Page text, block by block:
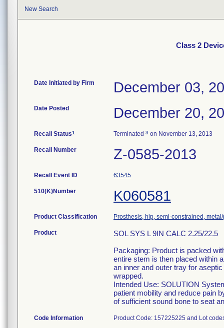
New Search
Class 2
Date Initiated by Firm December 03,
Date Posted December 20,
Recall Status1 Terminated 3 on November 13, 2013
Recall Number Z-0585-2013
Recall Event ID 63545
510(K)Number K060581
Product Classification Prosthesis, hip, semi-constrained,
Product
SOL SYS L 9IN CALC 2.25/22.5
Packaging: Product is packed
entire stem is then placed within
an inner and outer tray for
wrapped.
Intended Use: SOLUTION
patient mobility and reduce pain
of sufficient sound bone to seat
Code Information Product Code: 157225225 and Lot